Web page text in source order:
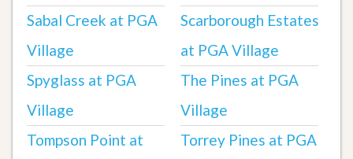
Sabal Creek at PGA
Village
Scarborough Estates
at PGA Village
Spyglass at PGA
Village
The Pines at PGA
Village
Tompson Point at
Torrey Pines at PGA